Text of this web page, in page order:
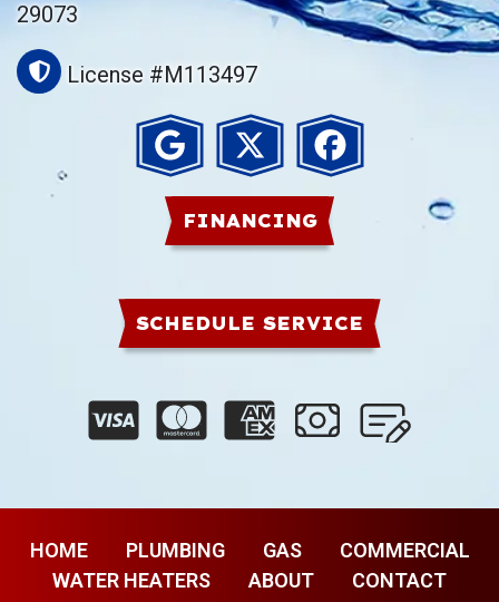
29073
License #M113497
FINANCING
SCHEDULE SERVICE
HOME PLUMBING GAS
COMMERCIAL
WATER HEATERS
ABOUT CONTACT